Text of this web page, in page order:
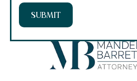
SUBMIT